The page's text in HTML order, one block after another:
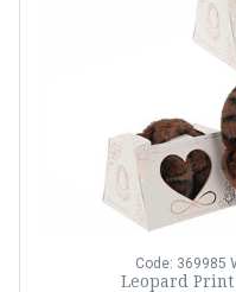
Code: 369985
Leopard Print